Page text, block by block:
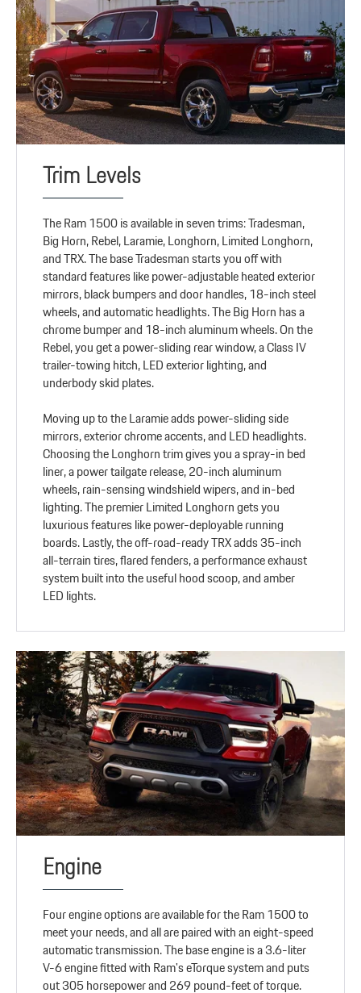
Trim Levels
The Ram 1500 is available in seven trims: Tradesman,
Big Horn, Rebel, Laramie, Longhorn, Limited Longhorn,
and TRX. The base Tradesman starts you off with
standard features like power-adjustable heated exterior
mirrors, black bumpers and door handles, 18-inch steel
wheels, and automatic headlights. The Big Horn has a
chrome bumper and 18-inch aluminum wheels. On the
Rebel, you get a power-sliding rear window, a Class IV
trailer-towing hitch, LED exterior lighting, and
underbody skid plates.
Moving up to the Laramie adds power-sliding side
mirrors, exterior chrome accents, and LED headlights.
Choosing the Longhorn trim gives you a spray-in bed
liner, a power tailgate release, 20-inch aluminum
wheels, rain-sensing windshield wipers, and in-bed
lighting. The premier Limited Longhorn gets you
luxurious features like power-deployable running
boards. Lastly, the off-road-ready TRX adds 35-inch
all-terrain tires, flared fenders, a performance exhaust
system built into the useful hood scoop, and amber
LED lights.
Engine
Four engine options are available for the Ram 1500 to
meet your needs, and all are paired with an eight-speed
automatic transmission. The base engine is a 3.6-liter
V-6 engine fitted with Ram's eTorque system and puts
out 305 horsepower and 269 pound-feet of torque.